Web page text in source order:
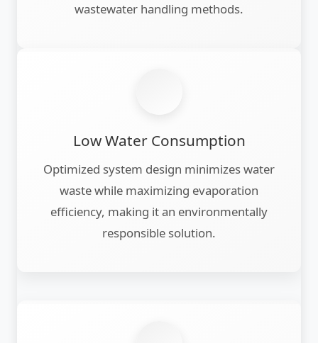
wastewater handling methods.
Low Water Consumption
Optimized system design minimizes water
waste while maximizing evaporation
efficiency, making it an environmentally
responsible solution.